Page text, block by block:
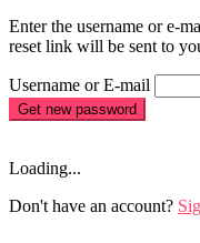
Enter the username or e-
reset link will be sent to
Username or E-mail
Get new password
Loading...
Don't have an account?